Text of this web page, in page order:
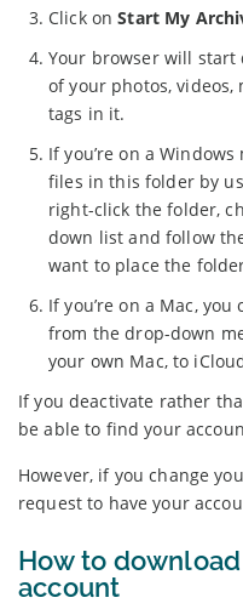
Click onStart My
Your browser will start
of your photos, videos,
tags in it.
If you’re on a
files in this folder by
right-click the folder,
down list and follow
want to place the
If you’re on a Mac, you
from the drop-down
your own Mac, to
If you deactivate rather
be able to find your
However, if you change
request to have your
How to
account